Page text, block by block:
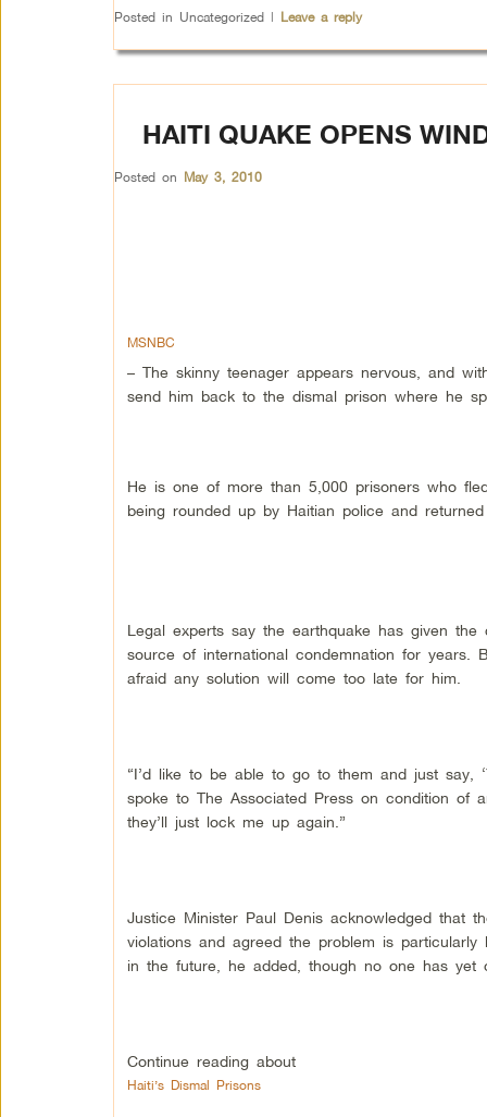
Posted in Uncategorized | Leave a reply
HAITI QUAKE OPENS
Posted on May 3, 2010
MSNBC
– The skinny teenager appears nervous, and
send him back to the dismal prison where he
He is one of more than 5,000 prisoners who
being rounded up by Haitian police and
Legal experts say the earthquake has given
source of international condemnation for
afraid any solution will come too late for him.
“I’d like to be able to go to them and just say,
spoke to The Associated Press on condition of
they’ll just lock me up again.”
Justice Minister Paul Denis acknowledged that
violations and agreed the problem is
in the future, he added, though no one has yet
Continue reading about
Haiti’s Dismal Prisons